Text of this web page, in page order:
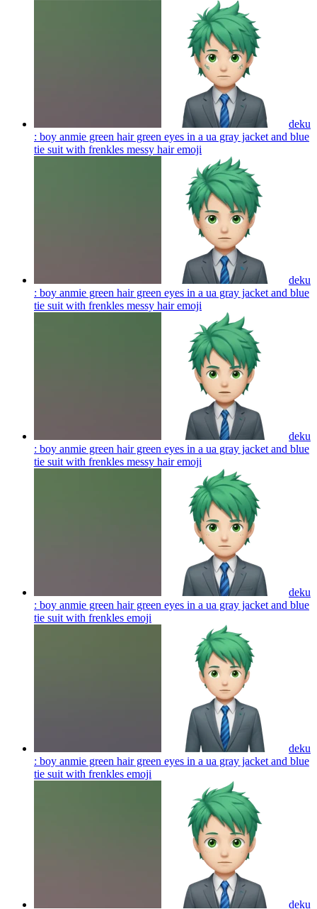
deku
: boy anmie green hair green eyes in a ua gray jacket and blue
tie suit with frenkles messy hairemoji
deku
: boy anmie green hair green eyes in a ua gray jacket and blue
tie suit with frenkles messy hairemoji
deku
: boy anmie green hair green eyes in a ua gray jacket and blue
tie suit with frenkles messy hairemoji
deku
: boy anmie green hair green eyes in a ua gray jacket and blue
tie suit with frenkles emoji
deku
: boy anmie green hair green eyes in a ua gray jacket and blue
tie suit with frenkles emoji
deku